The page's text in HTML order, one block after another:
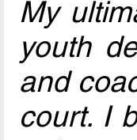
My
youth
and
court. I